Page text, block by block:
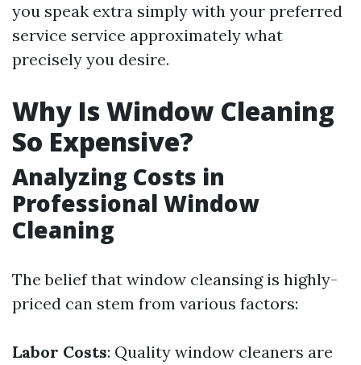
you speak extra simply with your preferred
service service approximately what
precisely you desire.
Why Is Window Cleaning
So Expensive?
Analyzing Costs in
Professional Window
Cleaning
The belief that window cleansing is highly-
priced can stem from various factors:
Labor Costs: Quality window cleaners are